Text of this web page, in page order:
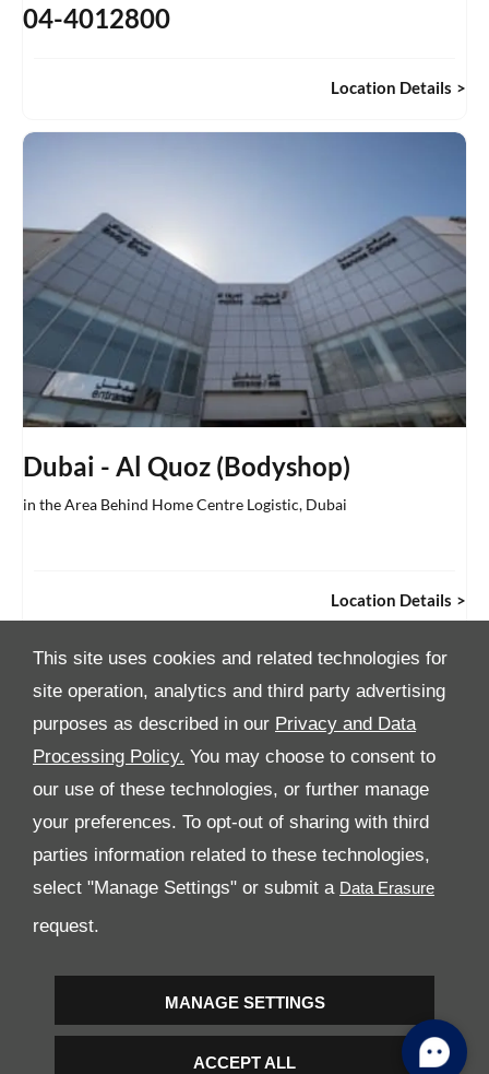
This site uses cookies and related technologies for
site operation, analytics and third party advertising
purposes as described in our Privacy and Data
Processing Policy. You may choose to consent to
our use of these technologies, or further manage
your preferences. To opt-out of sharing with third
parties information related to these technologies,
select "Manage Settings" or submit a
request.
MANAGE SETTINGS
ACCEPT ALL
04-4012800
Location Details
Dubai - Al Quoz (Bodyshop)
in the Area Behind Home Centre Logistic, Dubai
Location Details
All Rights Reserved
Follow Premier Motors
Copyright © 2026 Premier Motors